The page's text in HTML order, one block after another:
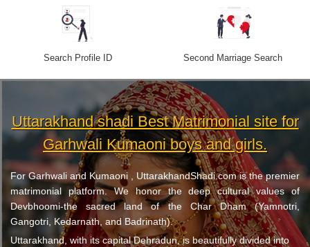
Search Profile ID Second Marriage Search
Uttarakhand shadi Best Matrimonial site for
Garhwali Kumaoni boys and girls.
For Garhwali and Kumaoni , UttarakhandShadi.com is the premier
matrimonial platform. We honor the deep cultural values of
Devbhoomi-the sacred land of the Char Dham (Yamnotri,
Gangotri, Kedarnath, and Badrinath).
Uttarakhand, with its capital Dehradun, is beautifully divided into